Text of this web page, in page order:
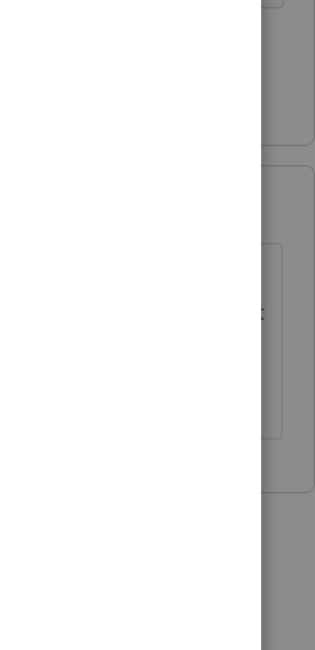
conform to the Federal
rules so you may want
to see if you will
depreciation difference